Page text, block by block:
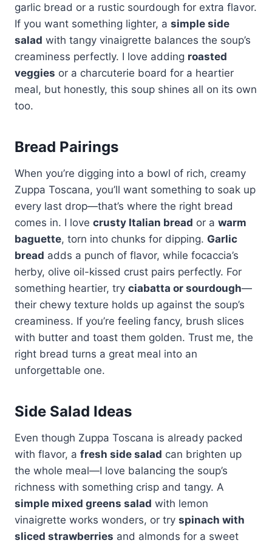
garlic bread or a rustic sourdough for extra flavor.
If you want something lighter, a simple side
salad with tangy vinaigrette balances the soup’s
creaminess perfectly. I love adding roasted
veggies or a charcuterie board for a heartier
meal, but honestly, this soup shines all on its own
too.
Bread Pairings
When you’re digging into a bowl of rich, creamy
Zuppa Toscana, you’ll want something to soak up
every last drop—that’s where the right bread
comes in. I love crusty Italian bread or a warm
baguette, torn into chunks for dipping. Garlic
bread adds a punch of flavor, while focaccia’s
herby, olive oil-kissed crust pairs perfectly. For
something heartier, try ciabatta or sourdough—
their chewy texture holds up against the soup’s
creaminess. If you’re feeling fancy, brush slices
with butter and toast them golden. Trust me, the
right bread turns a great meal into an
unforgettable one.
Side Salad Ideas
Even though Zuppa Toscana is already packed
with flavor, a fresh side salad can brighten up
the whole meal—I love balancing the soup’s
richness with something crisp and tangy. A
simple mixed greens salad with lemon
vinaigrette works wonders, or try spinach with
sliced strawberries and almonds for a sweet